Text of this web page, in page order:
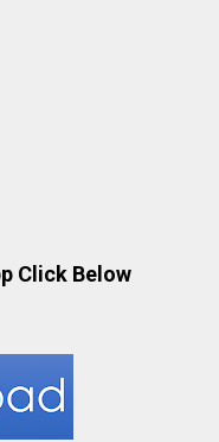
Click Below